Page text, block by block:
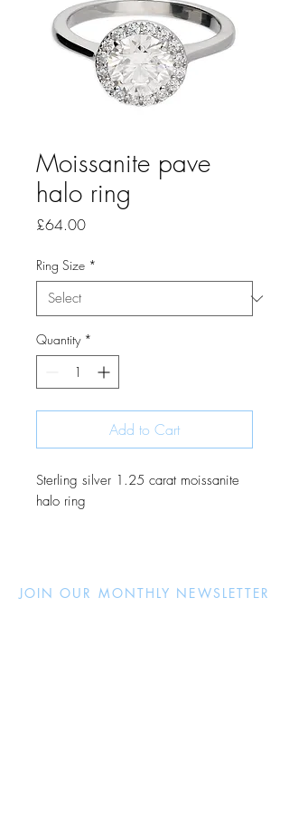
Moissanite pave
halo ring
£64.00Price
Ring Size *
Quantity *
Add to Cart
Sterling silver 1.25 carat moissanite
halo ring
JOIN OUR MONTHLY NEWSLETTER